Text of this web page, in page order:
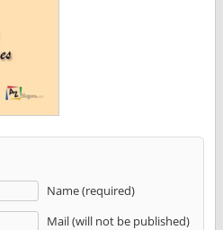
Name (required)
Mail (will not be published)